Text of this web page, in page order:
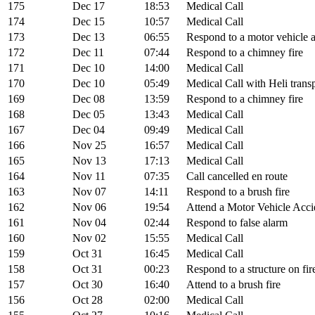
175 Dec 17 18:53
Medical Call
174
Dec 15 10:57
Medical Call
173
Dec 13 06:55
Respond to a motor vehicle
172
Dec 11 07:44
Respond to a chimney fire
171
Dec 10 14:00
Medical Call
170
Dec 10 05:49
Medical Call with Heli
169
Dec 08 13:59
Respond to a chimney fire
168
Dec 05 13:43
Medical Call
167
Dec 04 09:49
Medical Call
166
Nov 25 16:57
Medical Call
165
Nov 13 17:13
Medical Call
164
Nov 11 07:35
Call cancelled en route
163
Nov 07 14:11
Respond to a brush fire
162
Nov 06 19:54
Attend a Motor Vehicle
161
Nov 04 02:44
Respond to false alarm
160
Nov 02 15:55
Medical Call
159
Oct 31 16:45
Medical Call
158
Oct 31 00:23
Respond to a structure on
157
Oct 30 16:40
Attend to a brush fire
156
Oct 28 02:00
Medical Call